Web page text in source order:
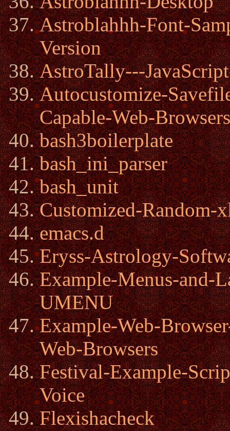
Astroblahhh-Font-
Version
AstroTally---
Autocustomize-
Capable-Web-Browsers
bash3boilerplate
bash_ini_parser
bash_unit
Customized-Random-
emacs.d
Eryss-Astrology-
Example-Menus-and-
UMENU
Example-Web-
Web-Browsers
Festival-Example-
Voice
Flexishacheck